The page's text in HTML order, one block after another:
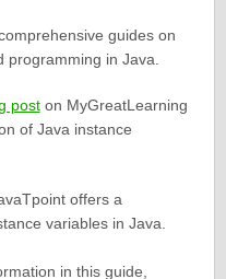
guides on
programming in Java.
poston MyGreatLearning
of Java instance
offers a
variables in Java.
in this guide,